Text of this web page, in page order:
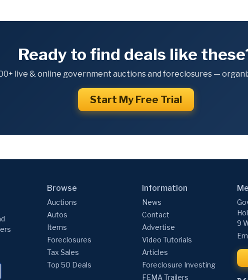
Ready to find deals like
live & online government auctions and foreclosures —
Start My Free Trial
Browse
Auctions
Autos
Items
Foreclosures
Tax Sales
Top 50 Deals
Information
News
Contact
Advertise
Video Tutorials
Articles
Foreclosure Investing
FEMA Trailers
9